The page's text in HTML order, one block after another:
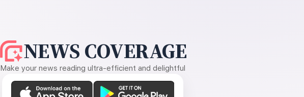
NEWS COVERAGE
Make your news reading ultra-efficient and delightful